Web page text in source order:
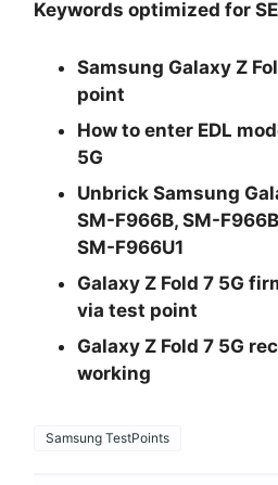
Keywords optimized for
Samsung Galaxy Z
point
How to enter EDL
5G
Unbrick Samsung
SM-F966B, SM-
SM-F966U1
Galaxy Z Fold 7 5G
via test point
Galaxy Z Fold 7 5G
working
Samsung TestPoints